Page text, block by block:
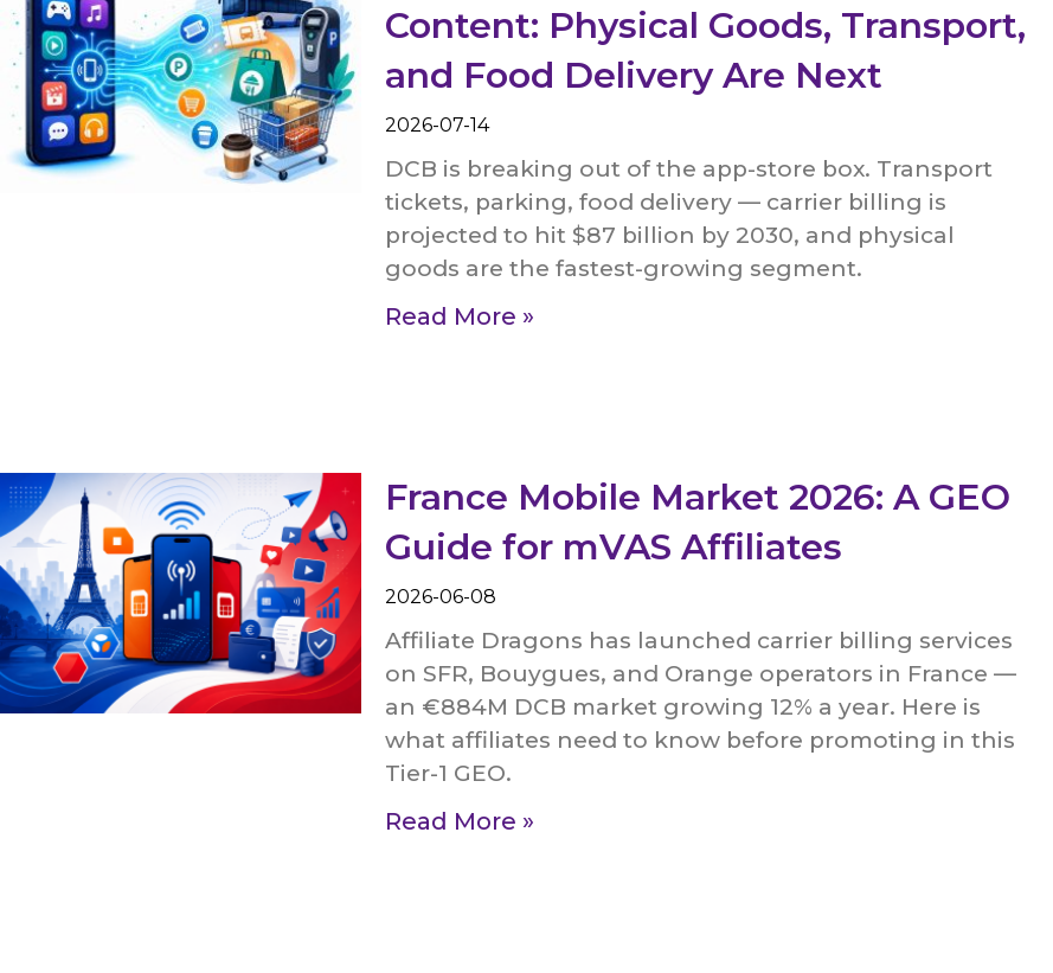
Content: Physical Goods, Transport,
and Food Delivery Are Next
2026-07-14
DCB is breaking out of the app-store box. Transport
tickets, parking, food delivery — carrier billing is
projected to hit $87 billion by 2030, and physical
goods are the fastest-growing segment.
Read More »
France Mobile Market 2026: A GEO
Guide for mVAS Affiliates
2026-06-08
Affiliate Dragons has launched carrier billing services
on SFR, Bouygues, and Orange operators in France —
an €884M DCB market growing 12% a year. Here is
what affiliates need to know before promoting in this
Tier-1 GEO.
Read More »